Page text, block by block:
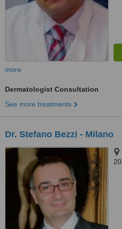
more
Dermatologist Consultation
See more treatments
Dr. Stefano Bezzi - Milano